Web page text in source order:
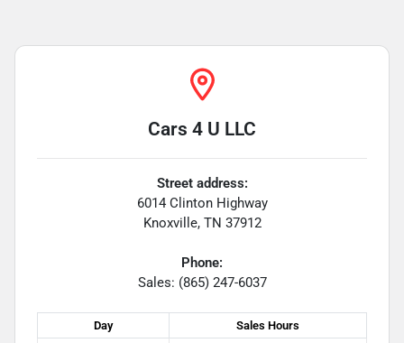
Cars 4 U LLC
Street address:
6014 Clinton Highway
Knoxville, TN 37912
Phone:
Sales: (865) 247-6037
Day Sales Hours